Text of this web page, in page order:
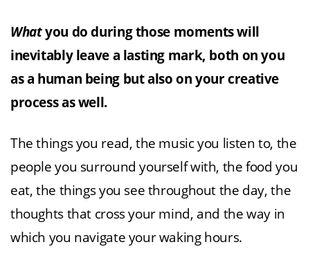
Whatyou do during those moments will
inevitably leave a lasting mark, both on you
as a human being but also on your creative
process as well.
The things you read, the music you listen to, the
people you surround yourself with, the food you
eat, the things you see throughout the day, the
thoughts that cross your mind, and the way in
which you navigate your waking hours.